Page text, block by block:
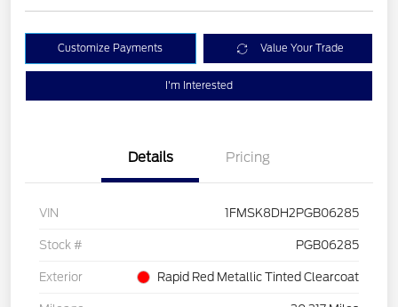
Customize Payments Value Your Trade
I'm Interested
Details Pricing
VIN 1FMSK8DH2PGB06285
Stock # PGB06285
Exterior Rapid Red Metallic Tinted Clearcoat